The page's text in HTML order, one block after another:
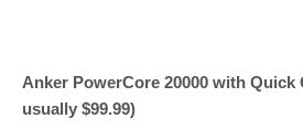
Anker PowerCore 20000 with Quick
usually $99.99)